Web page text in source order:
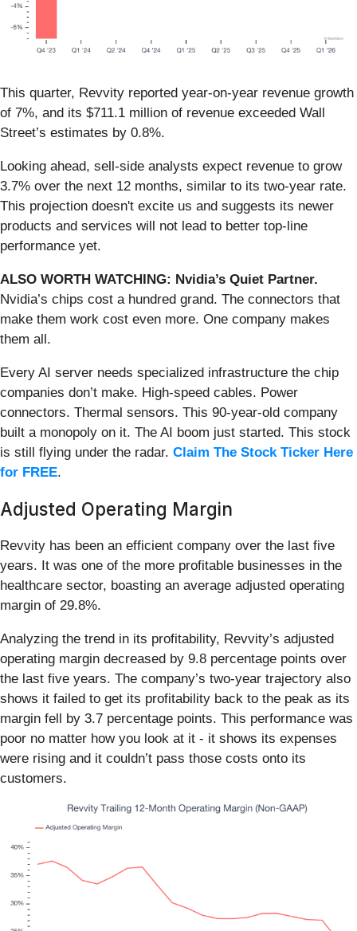
This quarter, Revvity reported year-on-year revenue growth
of 7%, and its $711.1 million of revenue exceeded Wall
Street’s estimates by 0.8%.
Looking ahead, sell-side analysts expect revenue to grow
3.7% over the next 12 months, similar to its two-year rate.
This projection doesn't excite us and suggests its newer
products and services will not lead to better top-line
performance yet.
ALSO WORTH WATCHING: Nvidia’s Quiet Partner.
Nvidia’s chips cost a hundred grand. The connectors that
make them work cost even more. One company makes
them all.
Every AI server needs specialized infrastructure the chip
companies don’t make. High-speed cables. Power
connectors. Thermal sensors. This 90-year-old company
built a monopoly on it. The AI boom just started. This stock
is still flying under the radar. Claim The Stock Ticker Here
for FREE.
Adjusted Operating Margin
Revvity has been an efficient company over the last five
years. It was one of the more profitable businesses in the
healthcare sector, boasting an average adjusted operating
margin of 29.8%.
Analyzing the trend in its profitability, Revvity’s adjusted
operating margin decreased by 9.8 percentage points over
the last five years. The company’s two-year trajectory also
shows it failed to get its profitability back to the peak as its
margin fell by 3.7 percentage points. This performance was
poor no matter how you look at it - it shows its expenses
were rising and it couldn’t pass those costs onto its
customers.